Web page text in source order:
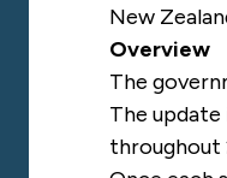
New
Overview
The
The
throughout